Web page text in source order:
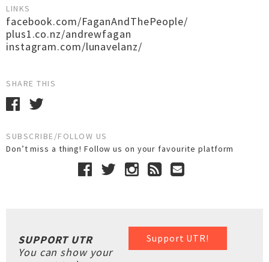
LINKS
facebook.com/FaganAndThePeople/
plus1.co.nz/andrewfagan
instagram.com/lunavelanz/
SHARE THIS
SUBSCRIBE/FOLLOW US
Don’t miss a thing! Follow us on your favourite platform
Support UTR!
SUPPORT UTR
You can show your